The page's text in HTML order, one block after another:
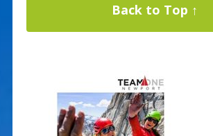
Back to Top ↑